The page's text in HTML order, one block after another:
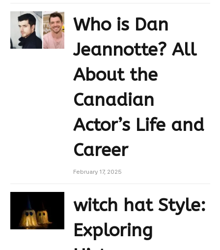
Who is Dan
Jeannotte? All
About the
Canadian
Actor’s Life and
Career
February 17, 2025
witch hat Style:
Exploring